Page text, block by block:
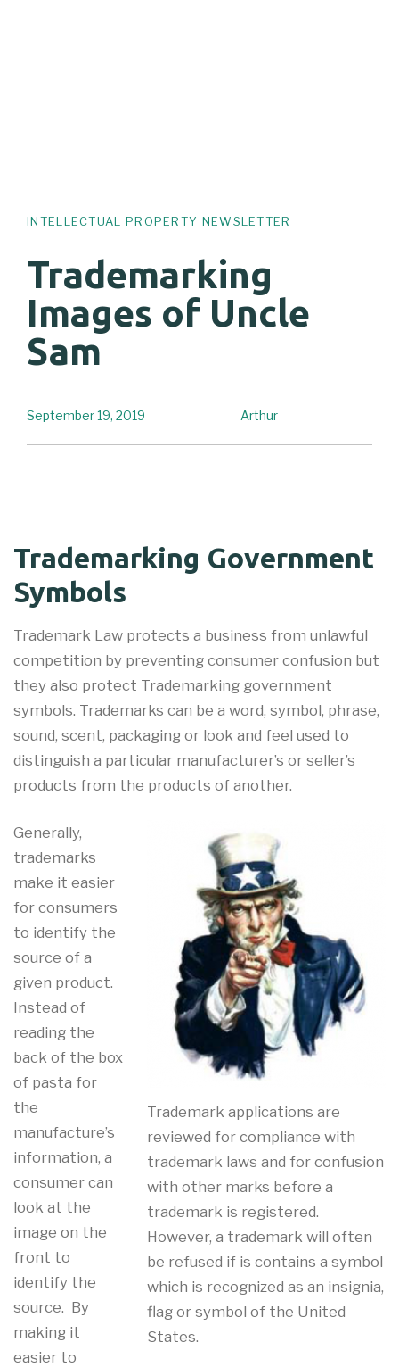
INTELLECTUAL PROPERTY NEWSLETTER
Trademarking
Images of Uncle
Sam
Arthur
September 19, 2019
Trademarking Government
Symbols
Trademark Law protects a business from unlawful
competition by preventing consumer confusion but
they also protect Trademarking government
symbols. Trademarks can be a word, symbol, phrase,
sound, scent, packaging or look and feel used to
distinguish a particular manufacturer’s or seller’s
products from the products of another.
Trademark applications are
reviewed for compliance with
trademark laws and for confusion
with other marks before a
trademark is registered.
However, a trademark will often
be refused if is contains a symbol
which is recognized as an insignia,
flag or symbol of the United
States.
Generally,
trademarks
make it easier
for consumers
to identify the
source of a
given product.
Instead of
reading the
back of the box
of pasta for
the
manufacture’s
information, a
consumer can
look at the
image on the
front to
identify the
source. By
making it
easier to